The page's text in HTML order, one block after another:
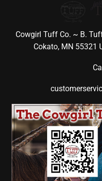
Cowgirl Tuff Co. ~ B.
Cokato, MN 55321